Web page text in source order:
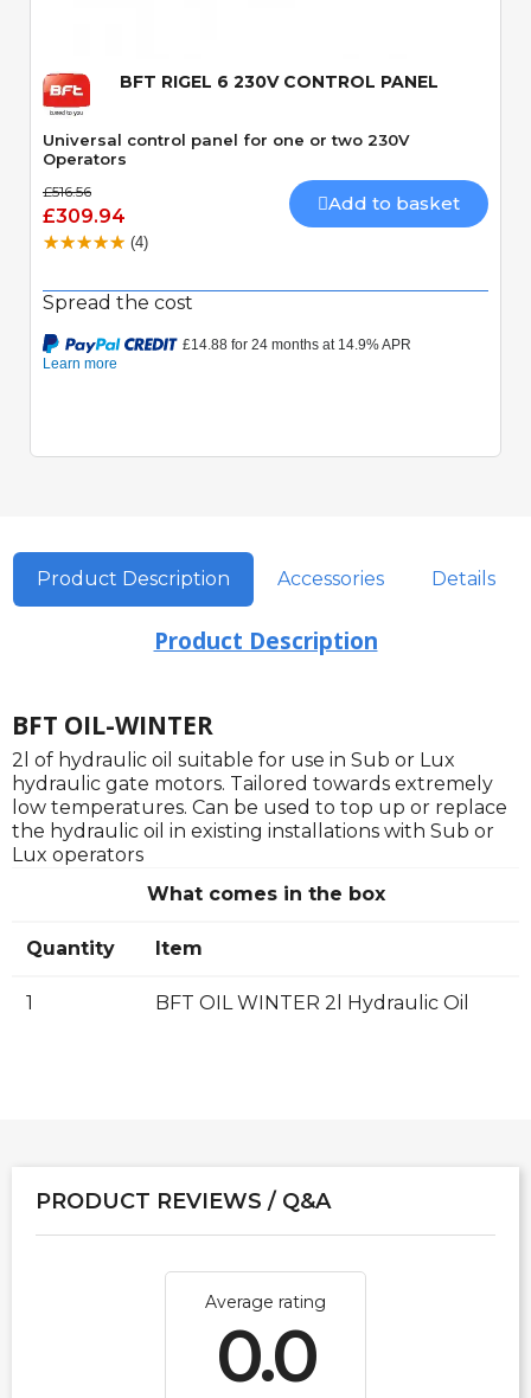
BFT RIGEL 6 230V CONTROL PANEL
Universal control panel for one or two 230V
Operators
£516.56
£309.94
Add to basket
(4)
Spread the cost
Product Description Accessories Details
Product Description
BFT OIL-WINTER
2l of hydraulic oil suitable for use in Sub or Lux
hydraulic gate motors. Tailored towards extremely
low temperatures. Can be used to top up or replace
the hydraulic oil in existing installations with Sub or
Lux operators
What comes in the box
Quantity Item
1 BFT OIL WINTER 2l Hydraulic Oil
PRODUCT REVIEWS / Q&A
Average rating
0.0